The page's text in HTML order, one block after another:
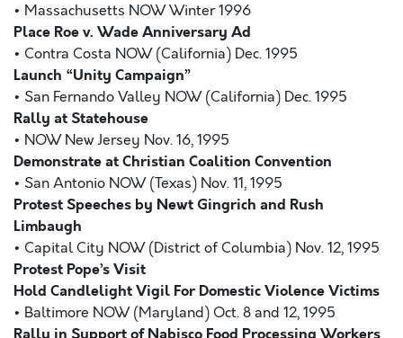
• Massachusetts NOW Winter 1996
Place Roe v. Wade Anniversary Ad
• Contra Costa NOW (California) Dec. 1995
Launch “Unity Campaign”
• San Fernando Valley NOW (California) Dec. 1995
Rally at Statehouse
• NOW New Jersey Nov. 16, 1995
Demonstrate at Christian Coalition Convention
• San Antonio NOW (Texas) Nov. 11, 1995
Protest Speeches by Newt Gingrich and Rush
Limbaugh
• Capital City NOW (District of Columbia) Nov. 12, 1995
Protest Pope’s Visit
Hold Candlelight Vigil For Domestic Violence Victims
• Baltimore NOW (Maryland) Oct. 8 and 12, 1995